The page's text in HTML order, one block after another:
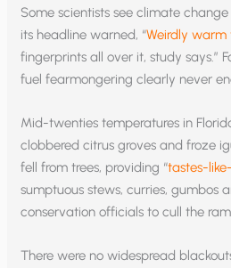
Some scientists see climate
its headline warned, “Weirdly warm
fingerprints all over it, study says.”
fuel fearmongering clearly never
Mid-twenties temperatures in
clobbered citrus groves and froze
fell from trees, providing “tastes-
sumptuous stews, curries, gumbos
conservation officials to cull the
There were no widespread